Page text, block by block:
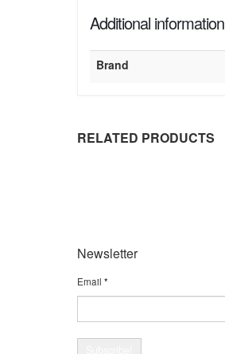
Additional information
Brand
RELATED PRODUCTS
Newsletter
Email *